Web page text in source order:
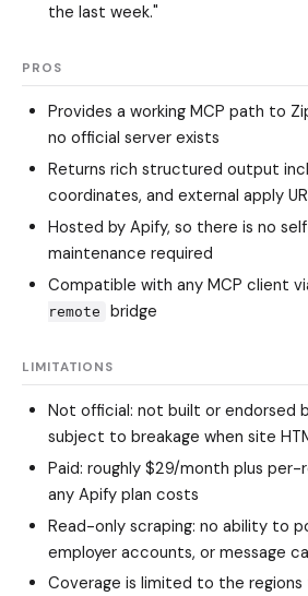
the last week."
PROS
Provides a working MCP path to
no official server exists
Returns rich structured output
coordinates, and external apply
Hosted by Apify, so there is no
maintenance required
Compatible with any MCP client
remote
bridge
LIMITATIONS
Not official: not built or endorsed
subject to breakage when site
Paid: roughly $29/month plus
any Apify plan costs
Read-only scraping: no ability to
employer accounts, or message
Coverage is limited to the